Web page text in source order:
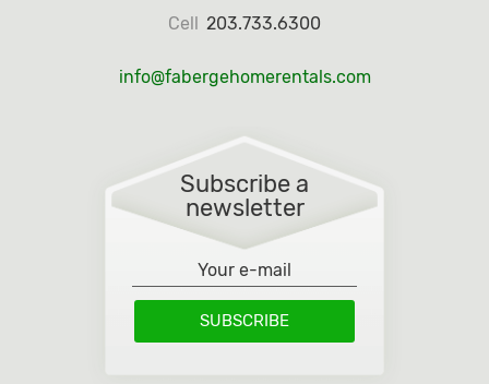
Cell 203.733.6300
info@fabergehomerentals.com
Subscribe a
newsletter
SUBSCRIBE